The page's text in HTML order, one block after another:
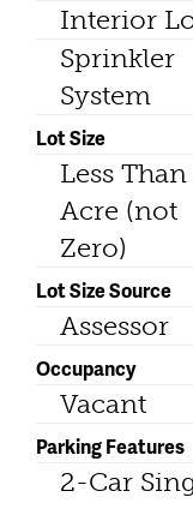
Interior
Sprinkler
System
Lot Size
Less Than
Acre (not
Zero)
Lot Size Source
Assessor
Occupancy
Vacant
Parking Features
2-Car